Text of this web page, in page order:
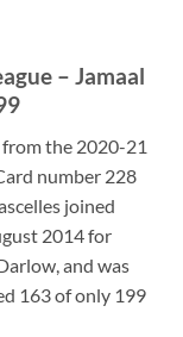
– Jamaal
from the 2020-21
number 228
joined
2014 for
and was
163 of only 199